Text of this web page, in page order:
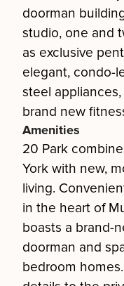
doorman
studio, one and
as exclusive
elegant, condo-
steel
brand new
Amenities
20 Park
York with new,
living.
in the heart of
boasts a brand-
doorman and
bedroom